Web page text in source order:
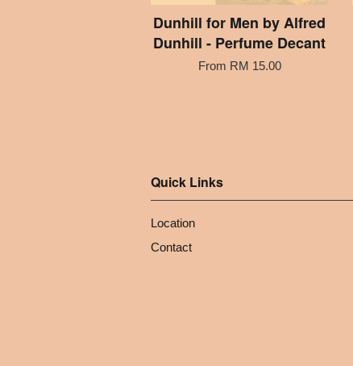
Dunhill for Men by Alfred
Dunhill - Perfume Decant
From RM 15.00
Quick Links
Location
Contact